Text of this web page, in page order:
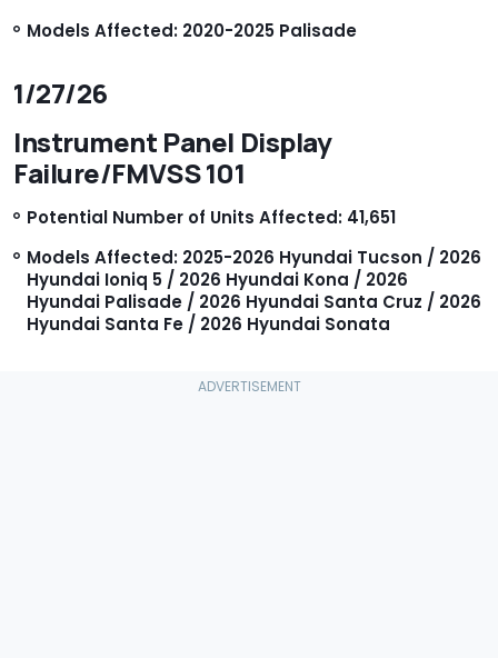
Models Affected: 2020-2025 Palisade
1/27/26
Instrument Panel Display
Failure/FMVSS 101
Potential Number of Units Affected: 41,651
Models Affected: 2025-2026 Hyundai Tucson / 2026
Hyundai Ioniq 5 / 2026 Hyundai Kona / 2026
Hyundai Palisade / 2026 Hyundai Santa Cruz / 2026
Hyundai Santa Fe / 2026 Hyundai Sonata